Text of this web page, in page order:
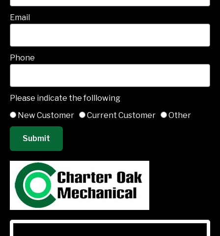
Email
Phone
Please indicate the folllowing
New Customer
Current Customer Other
Submit